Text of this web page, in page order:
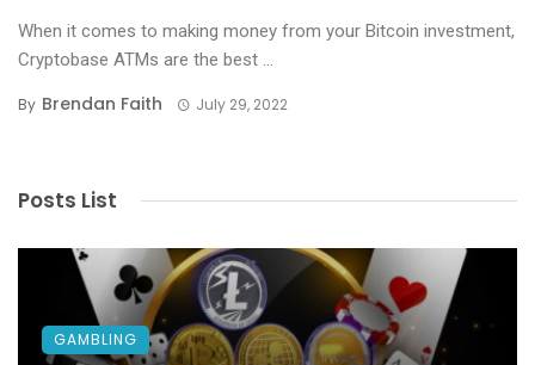
When it comes to making money from your Bitcoin investment,
Cryptobase ATMs are the best ...
By Brendan Faith July 29, 2022
Posts List
GAMBLING